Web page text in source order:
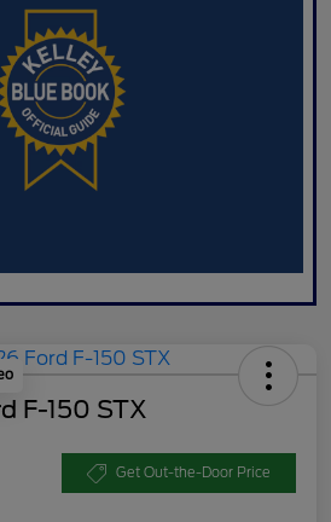
F-150 STX
Get Out-the-Door Price